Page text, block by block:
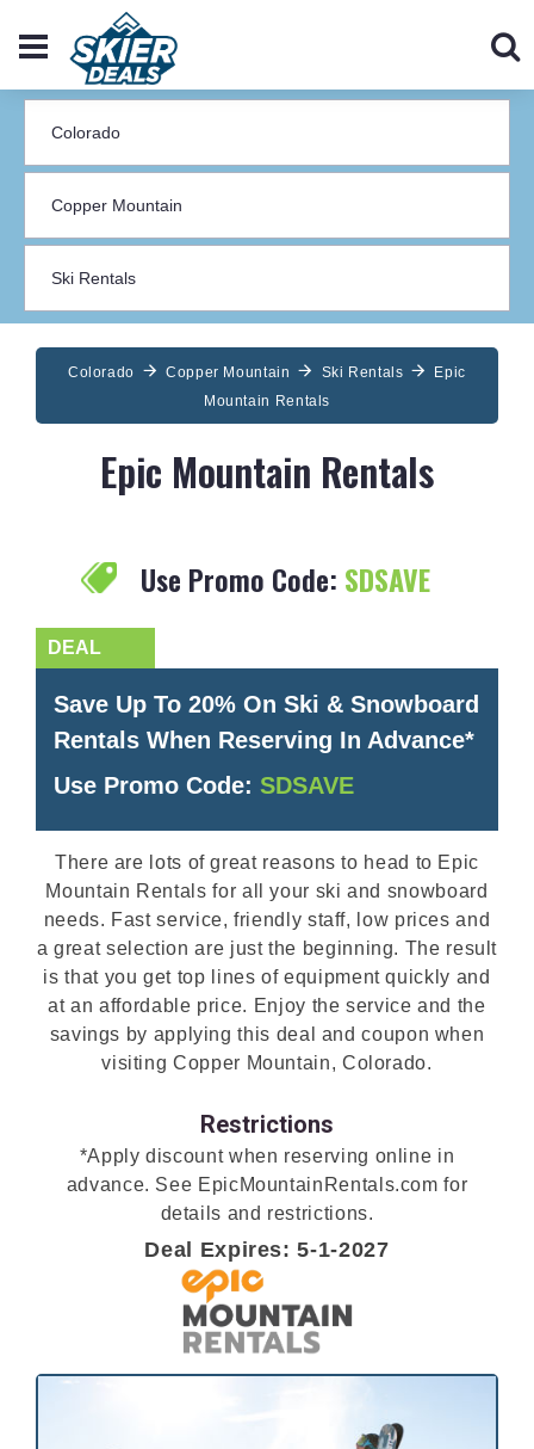
Colorado Copper Mountain Ski Rentals
Epic
Mountain Rentals
Epic Mountain Rentals
Use Promo Code: SDSAVE
Save Up To 20% On Ski & Snowboard
Rentals When Reserving In Advance*
Use Promo Code: SDSAVE
There are lots of great reasons to head to Epic
Mountain Rentals for all your ski and snowboard
needs. Fast service, friendly staff, low prices and
a great selection are just the beginning. The result
is that you get top lines of equipment quickly and
at an affordable price. Enjoy the service and the
savings by applying this deal and coupon when
visiting Copper Mountain, Colorado.
Restrictions
*Apply discount when reserving online in
advance. See EpicMountainRentals.com for
details and restrictions.
Deal Expires: 5-1-2027